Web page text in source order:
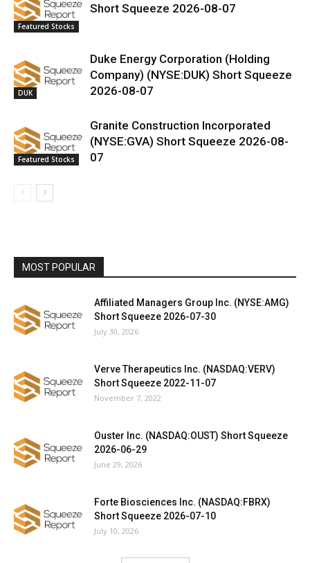
Featured Stocks
Short Squeeze 2026-08-07
DUK
Duke Energy Corporation (Holding
Company) (NYSE:DUK) Short Squeeze
2026-08-07
Featured Stocks
Granite Construction Incorporated
(NYSE:GVA) Short Squeeze 2026-08-
07
MOST POPULAR
Affiliated Managers Group Inc. (NYSE:AMG)
Short Squeeze 2026-07-30
July 30, 2026
Verve Therapeutics Inc. (NASDAQ:VERV)
Short Squeeze 2022-11-07
November 7, 2022
Ouster Inc. (NASDAQ:OUST) Short Squeeze
2026-06-29
June 29, 2026
Forte Biosciences Inc. (NASDAQ:FBRX)
Short Squeeze 2026-07-10
July 10, 2026